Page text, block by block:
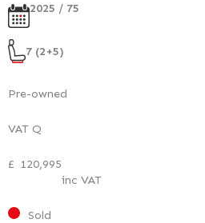
2025 / 75
7 (2+5)
Pre-owned
VAT Q
£ 120,995
inc VAT
Sold